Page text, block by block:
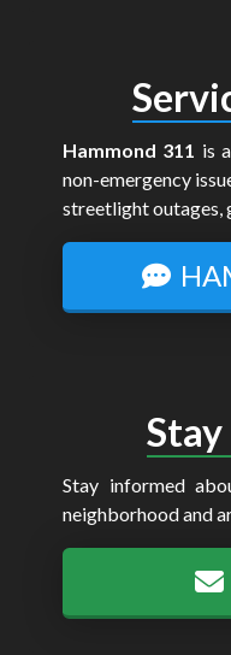
Hammond 311 is
non-emergency
streetlight outages,
Stay informed
neighborhood and